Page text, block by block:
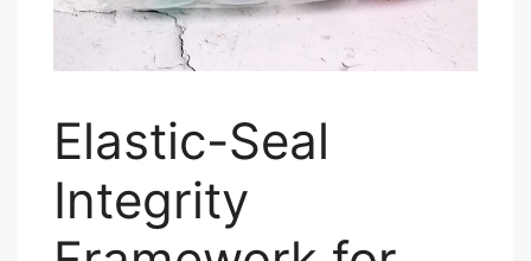
Elastic-Seal
Integrity